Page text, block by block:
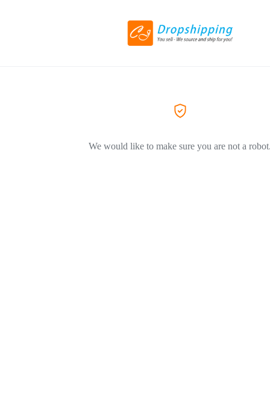
We would like to make sure you are not a